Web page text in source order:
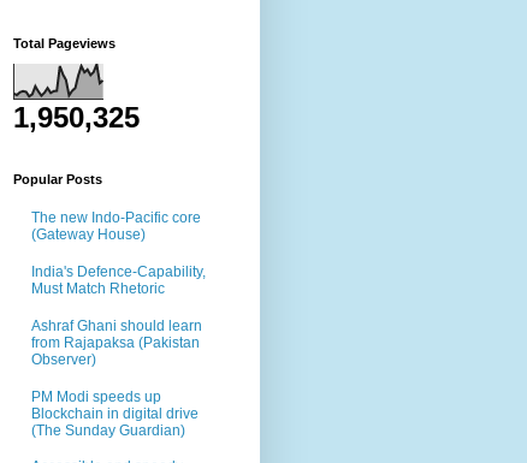
Total Pageviews
1,950,325
Popular Posts
The new Indo-Pacific core
(Gateway House)
India's Defence-Capability,
Must Match Rhetoric
Ashraf Ghani should learn
from Rajapaksa (Pakistan
Observer)
PM Modi speeds up
Blockchain in digital drive
(The Sunday Guardian)